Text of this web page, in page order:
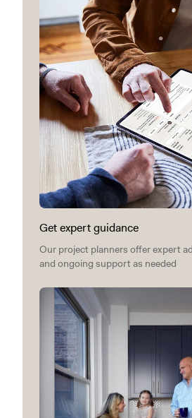
Get expert guidance
Our project planners offer expert
and ongoing support as needed